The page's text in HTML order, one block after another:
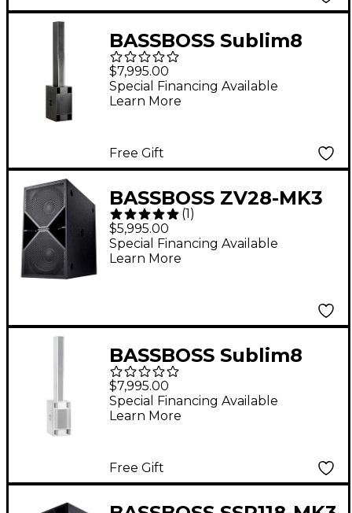
BASSBOSS Sublim8
Column PA Speaker
With 18" Subwoofer -
Black
$7,995.00
Special Financing Available
Learn More
Free Gift
BASSBOSS ZV28-MK3
Dual 18" Powered
Subwoofer
(1)
$5,995.00
Special Financing Available
Learn More
BASSBOSS Sublim8
Column PA Speaker
With 18" Subwoofer -
White
$7,995.00
Special Financing Available
Learn More
Free Gift